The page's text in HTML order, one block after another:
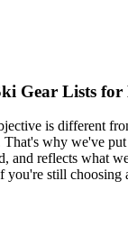
Gear Lists
is different
why we've
and reflects what
still choosing